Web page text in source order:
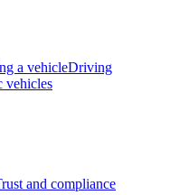
a vehicleDriving
vehicles
and compliance